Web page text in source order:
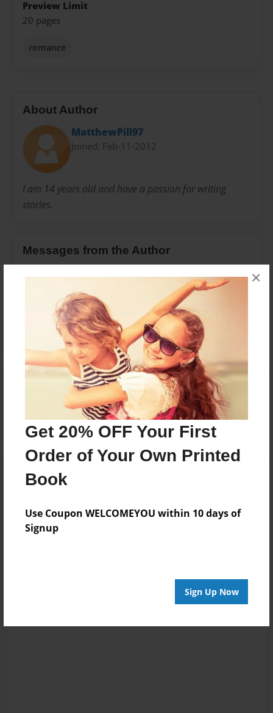
Get 20% OFF Your First
Order of Your Own Printed
Book
Use Coupon WELCOMEYOU within 10 days of
Signup
Sign Up Now
×
Preview Limit
20 pages
romance
About Author
MatthewPill97
Joined: Feb-11-2012
I am 14 years old and have a passion for writing
stories.
Messages from the Author
Reader's Comments
create an accountto add a comment.